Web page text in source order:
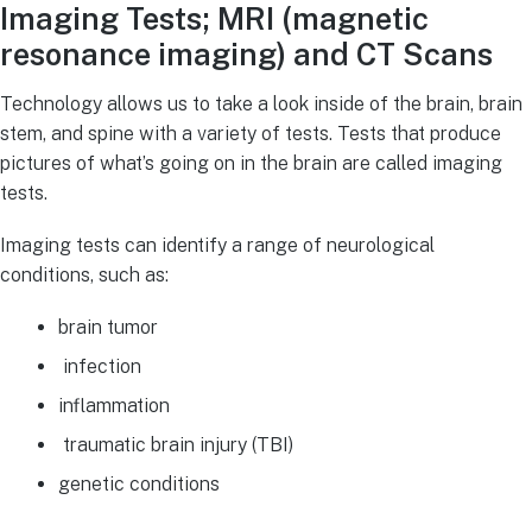
Imaging Tests; MRI (magnetic
resonance imaging) and CT Scans
Technology allows us to take a look inside of the brain, brain
stem, and spine with a variety of tests. Tests that produce
pictures of what’s going on in the brain are called imaging
tests.
Imaging tests can identify a range of neurological
conditions, such as:
brain tumor
infection
inflammation
traumatic brain injury (TBI)
genetic conditions